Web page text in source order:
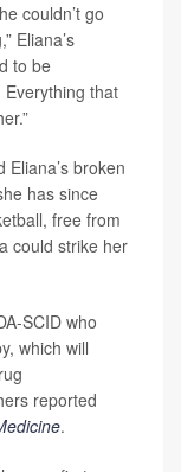
couldn’t go
Eliana’s
to be
that
broken
has since
free from
could strike her
SCID who
which will
reported
.